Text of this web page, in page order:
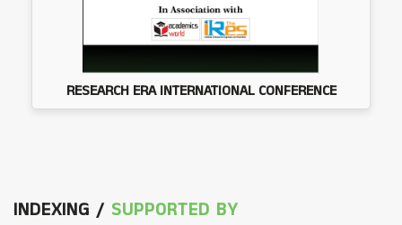
RESEARCH ERA INTERNATIONAL CONFERENCE
INDEXING / SUPPORTED BY